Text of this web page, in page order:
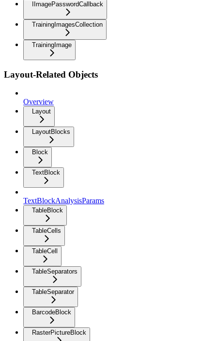
IImagePasswordCallback
TrainingImagesCollection
TrainingImage
Layout-Related Objects
Overview
Layout
LayoutBlocks
Block
TextBlock
TextBlockAnalysisParams
TableBlock
TableCells
TableCell
TableSeparators
TableSeparator
BarcodeBlock
RasterPictureBlock